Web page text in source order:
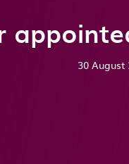
30 August